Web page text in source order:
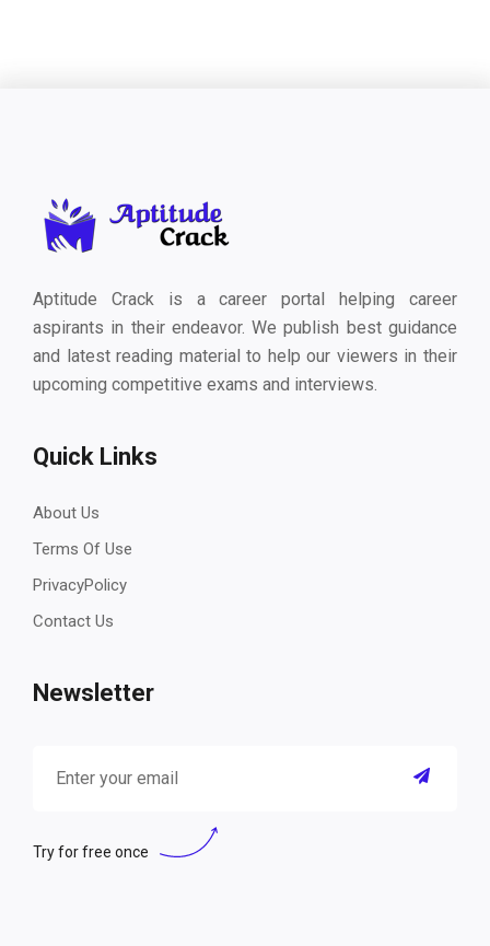
Aptitude Crack is a career portal helping career
aspirants in their endeavor. We publish best guidance
and latest reading material to help our viewers in their
upcoming competitive exams and interviews.
Quick Links
About Us
Terms Of Use
PrivacyPolicy
Contact Us
Newsletter
Try for free once